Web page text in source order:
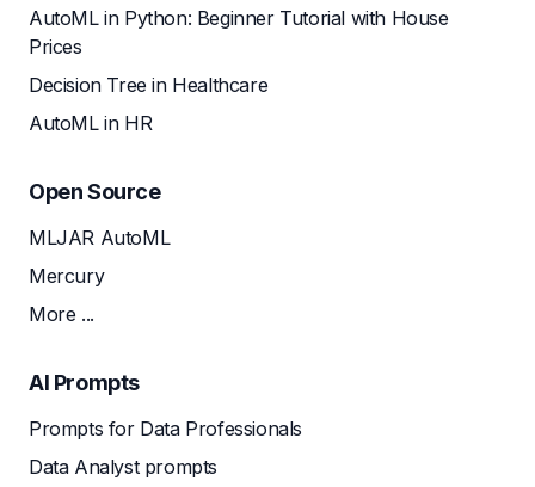
AutoML in Python: Beginner Tutorial with House
Prices
Decision Tree in Healthcare
AutoML in HR
Open Source
MLJAR AutoML
Mercury
More ...
AI Prompts
Prompts for Data Professionals
Data Analyst prompts